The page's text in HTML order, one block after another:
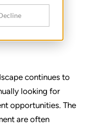
continues to
looking for
opportunities. The
are often